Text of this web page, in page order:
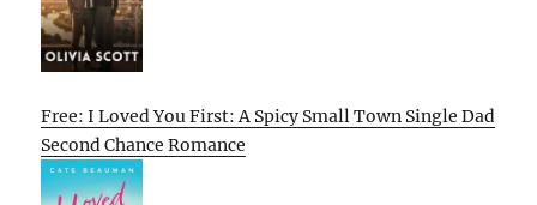
Free: I Loved You First: A Spicy Small Town Single Dad
Second Chance Romance